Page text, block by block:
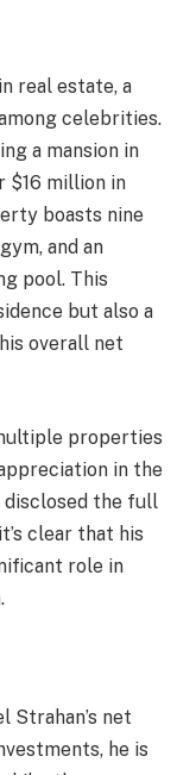
real estate, a
celebrities.
a mansion in
$16 million in
boasts nine
and an
pool. This
but also a
overall net
properties
in the
disclosed the full
clear that his
role in
Strahan’s net
he is